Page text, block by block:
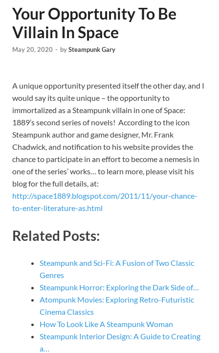
Your Opportunity To Be
Villain In Space
May 20, 2020 - bySteampunk Gary
A unique opportunity presented itself the other day, and I
would say its quite unique – the opportunity to
immortalized as a Steampunk villain in one of Space:
1889’s second series of novels! According to the icon
Steampunk author and game designer, Mr. Frank
Chadwick, and notification to his website provides the
chance to participate in an effort to become a nemesis in
one of the series’ works… to learn more, please visit his
blog for the full details, at:
http://space1889.blogspot.com/2011/11/your-chance-
to-enter-literature-as.html
Related Posts:
Steampunk and Sci-Fi: A Fusion of Two Classic
Genres
Steampunk Horror: Exploring the Dark Side of…
Atompunk Movies: Exploring Retro-Futuristic
Cinema Classics
How To Look Like A Steampunk Woman
Steampunk Interior Design: A Guide to Creating
a…